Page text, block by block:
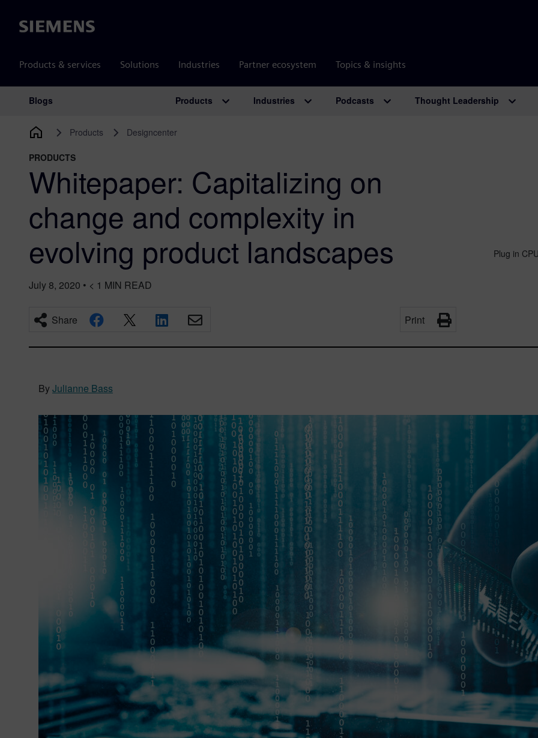
Siemens
Products & services Solutions Industries Partner ecosystem Topics & insights
Main Navigation
Blogs Products Industries Podcasts Thought Leadership
Products Designcenter
PRODUCTS
Whitepaper: Capitalizing on
change and complexity in
evolving product landscapes
July 8, 2020 • < 1 MIN READ
Share Print
Plug in
ByJulianne Bass